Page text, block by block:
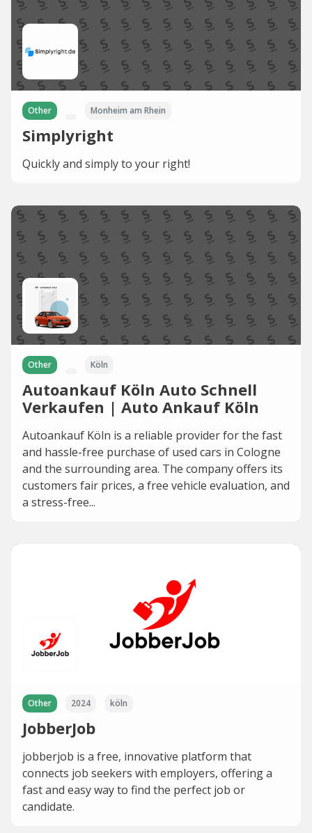
Other Monheim am Rhein
Simplyright
Quickly and simply to your right!
Other Köln
Autoankauf Köln Auto Schnell
Verkaufen | Auto Ankauf Köln
Autoankauf Köln is a reliable provider for the fast
and hassle-free purchase of used cars in Cologne
and the surrounding area. The company offers its
customers fair prices, a free vehicle evaluation, and
a stress-free...
Other 2024 köln
JobberJob
jobberjob is a free, innovative platform that
connects job seekers with employers, offering a
fast and easy way to find the perfect job or
candidate.